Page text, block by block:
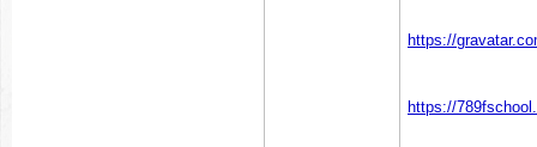
https://
https://